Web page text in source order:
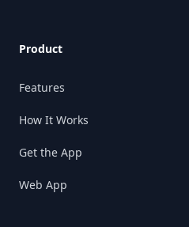
Product
Features
How It Works
Get the App
Web App